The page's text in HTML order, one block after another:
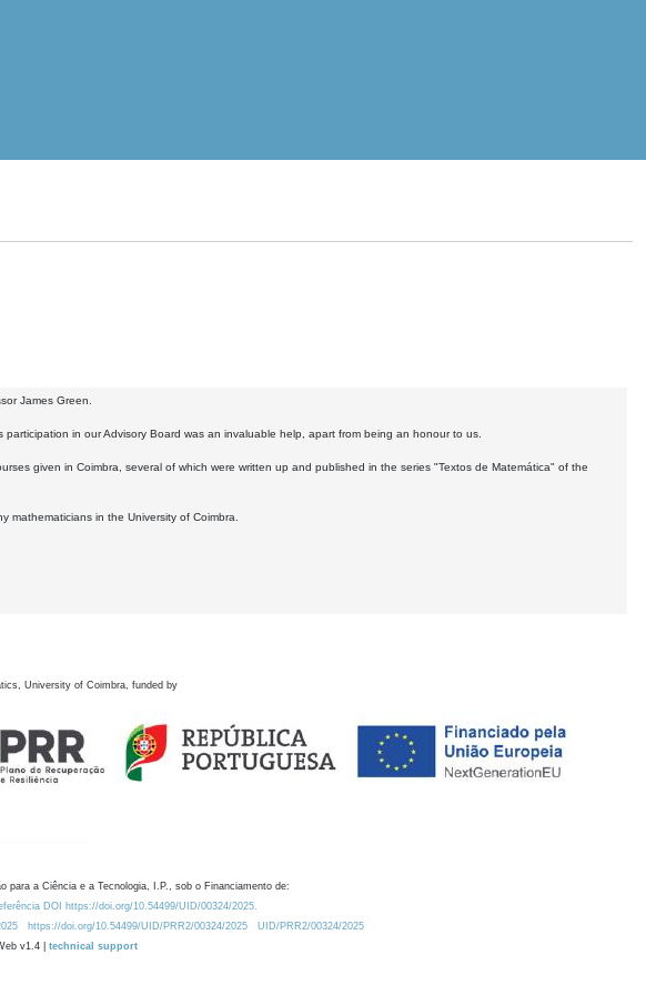
James Green.
in our Advisory Board was an invaluable help, apart from being an honour to us.
given in Coimbra, several of which were written up and published in the series "Textos de Matemática" of the
mathematicians in the University of Coimbra.
University of Coimbra, funded by
para a Ciência e a Tecnologia, I.P., sob o Financiamento de:
DOI https://doi.org/10.54499/UID/00324/2025.
https://doi.org/10.54499/UID/PRR2/00324/2025
UID/PRR2/00324/2025
v1.4 | technical support